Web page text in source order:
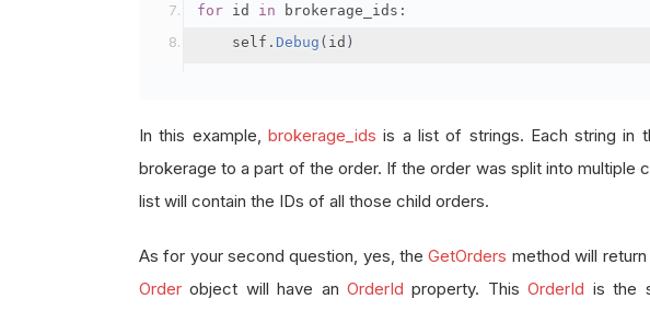
for id in brokerage_ids :
    self
. Debug ( id )
In this example, brokerage_ids is a list of strings. Each string in
brokerage to a part of the order. If the order was split into multiple
list will contain the IDs of all those child orders.
As for your second question, yes, theGetOrders method will
Order object will have anOrderId property. ThisOrderId is the